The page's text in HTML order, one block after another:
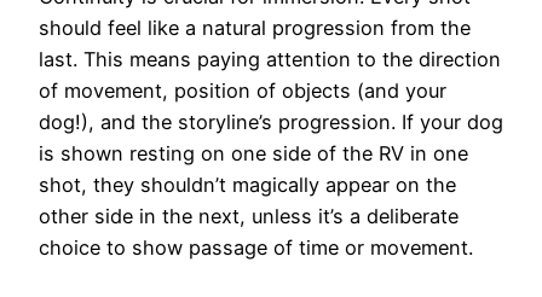
should feel like a natural progression from the
last. This means paying attention to the direction
of movement, position of objects (and your
dog!), and the storyline’s progression. If your dog
is shown resting on one side of the RV in one
shot, they shouldn’t magically appear on the
other side in the next, unless it’s a deliberate
choice to show passage of time or movement.